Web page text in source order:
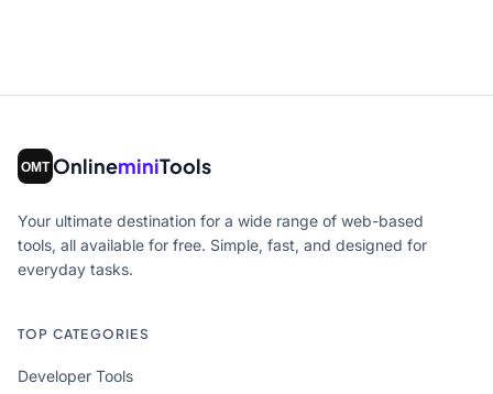
OnlineminiTools
Your ultimate destination for a wide range of web-based
tools, all available for free. Simple, fast, and designed for
everyday tasks.
TOP CATEGORIES
Developer Tools